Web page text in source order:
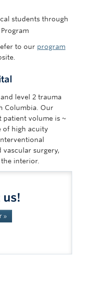
students through
to our program
level 2 trauma
Columbia. Our
patient volume is ~
of high acuity
surgery,
interior.
us!
»